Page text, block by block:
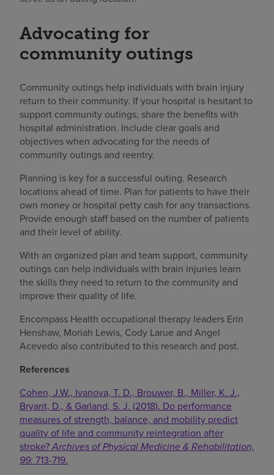
Advocating for
community outings
Community outings help individuals with brain injury
return to their community. If your hospital is hesitant to
support community outings, share the benefits with
hospital administration. Include clear goals and
objectives when advocating for the needs of
community outings and reentry.
Planning is key for a successful outing. Research
locations ahead of time. Plan for patients to have their
own money or hospital petty cash for any transactions.
Provide enough staff based on the number of patients
and their level of ability.
With an organized plan and team support, community
outings can help individuals with brain injuries learn
the skills they need to return to the community and
improve their quality of life.
Encompass Health occupational therapy leaders Erin
Henshaw, Moriah Lewis, Cody Larue and Angel
Acevedo also contributed to this research and post.
References
Cohen, J.W., Ivanova, T. D., Brouwer, B., Miller, K. J.,
Bryant, D., & Garland, S. J. (2018). Do performance
measures of strength, balance, and mobility predict
quality of life and community reintegration after
stroke?Archives of Physical Medicine & Rehabilitation,
99:713-719.